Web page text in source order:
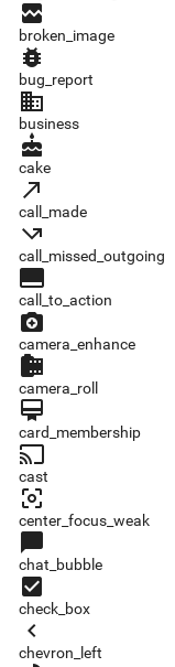
broken_image
broken_image
bug_report
bug_report
business
business
cake
cake
call_made
call_made
call_missed_outgoing
call_missed_outgoing
call_to_action
call_to_action
camera_enhance
camera_enhance
camera_roll
camera_roll
card_membership
card_membership
cast
cast
center_focus_weak
center_focus_weak
chat_bubble
chat_bubble
check_box
check_box
chevron_left
chevron_left